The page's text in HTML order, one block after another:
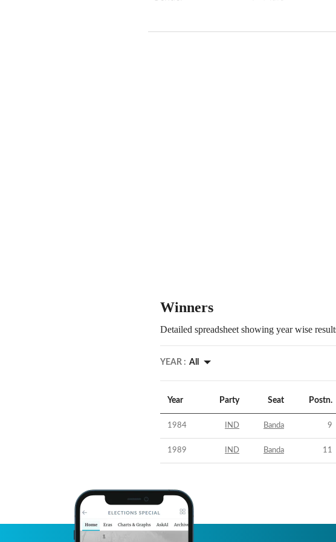
Winners
Detailed spreadsheet showing year wise
YEAR : All
Year Party Seat Postn.
1984 IND Banda 9
1989 IND Banda 11